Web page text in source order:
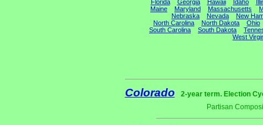
Florida Georgia Hawaii Idaho
Maine
Maryland Massachusetts
Nebraska
Nevada
New
North Carolina
North Dakota
Ohio
South Carolina
South Dakota
West
Colorado
2-year term. Election
Partisan